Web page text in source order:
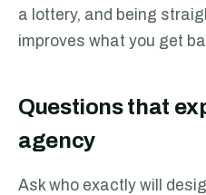
a lottery, and being
improves what you get
Questions that
agency
Ask who exactly will